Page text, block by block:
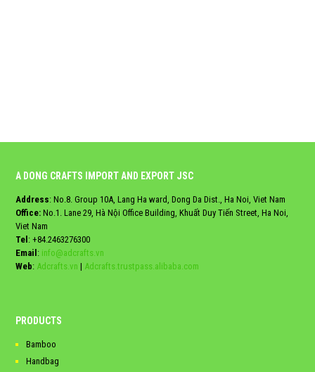
A DONG CRAFTS IMPORT AND EXPORT JSC
Address: No.8. Group 10A, Lang Ha ward, Dong Da Dist., Ha Noi, Viet Nam
Office: No.1. Lane 29, Hà Nội Office Building, Khuất Duy Tiến Street, Ha Noi,
Viet Nam
Tel : +84.2463276300
Email : info@adcrafts.vn
Web: Adcrafts.vn | Adcrafts.trustpass.alibaba.com
PRODUCTS
Bamboo
Handbag